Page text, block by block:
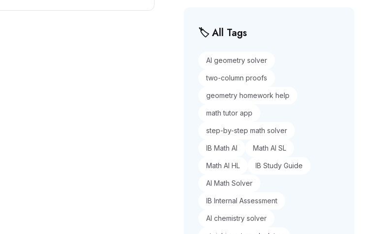
🏷️ All Tags
AI geometry solver
two-column proofs
geometry homework help
math tutor app
step-by-step math solver
IB Math AI Math AI SL
Math AI HL IB Study Guide
AI Math Solver
IB Internal Assessment
AI chemistry solver